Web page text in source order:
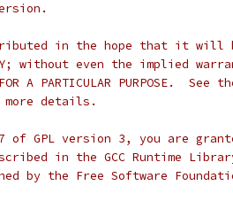
in the hope that it will
without even the implied
A PARTICULAR PURPOSE.  See
details.
of GPL version 3, you are
in the GCC Runtime
by the Free Software